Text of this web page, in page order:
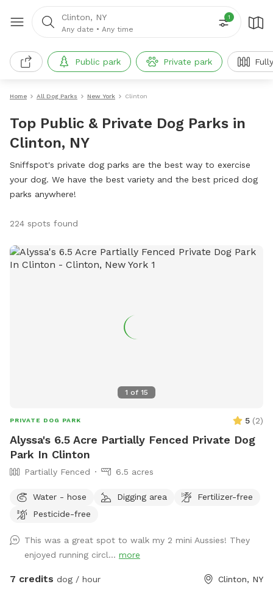
Clinton, NY
Any date • Any time
1
Public park Private park
Home All Dog Parks New York Clinton
Top Public & Private Dog Parks in
Clinton, NY
Sniffspot's private dog parks are the best way to exercise
your dog. We have the best variety and the best priced dog
parks anywhere!
224 spots found
1 of 15
PRIVATE DOG PARK 5 (2)
Alyssa's 6.5 Acre Partially Fenced Private Dog
Park In Clinton
Partially Fenced 6.5 acres
Water - hose Digging area
Fertilizer-free
Pesticide-free
This was a great spot to walk my 2 mini Aussies! They
enjoyed running circl... more
7 credits dog / hour Clinton, NY